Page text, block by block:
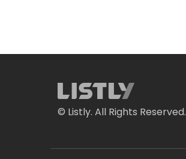
© Listly. All Rights Reserved.